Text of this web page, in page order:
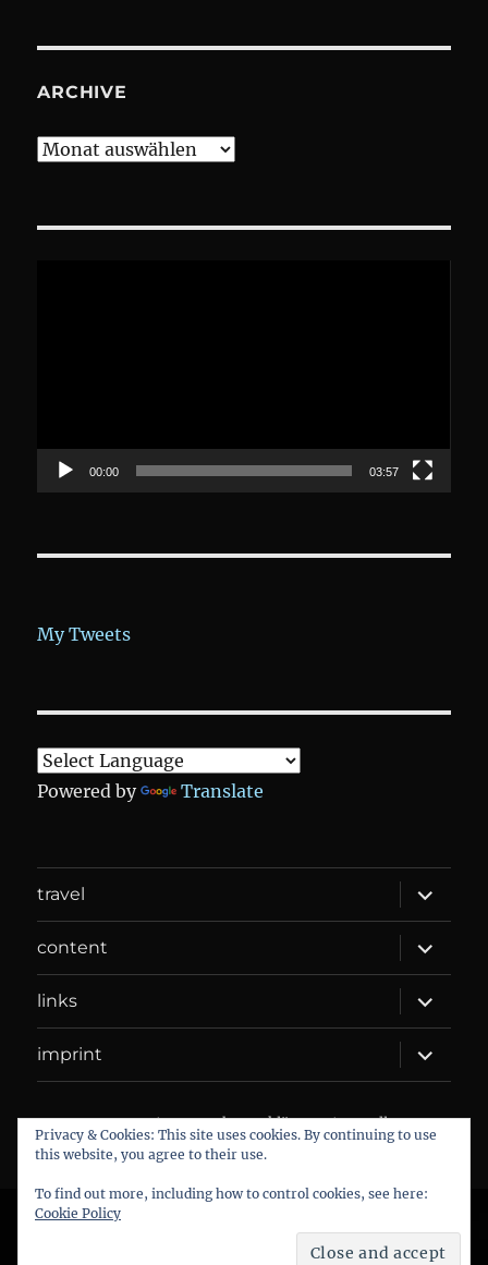
ARCHIVE
Archive
00:00 03:57
My Tweets
Powered by Translate
travel
expand
child
menu
content
expand
child
menu
links
expand
child
menu
imprint
expand
child
menu
DANIEL WEBER Datenschutzerklärung
Proudly
powered by WordPress
Privacy & Cookies: This site uses cookies. By continuing to use
this website, you agree to their use.
To find out more, including how to control cookies, see here:
Cookie Policy